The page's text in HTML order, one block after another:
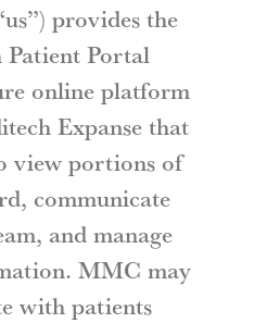
provides the
Portal
online platform
Expanse that
view portions of
communicate
and manage
MMC may
with patients